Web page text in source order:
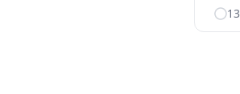
13